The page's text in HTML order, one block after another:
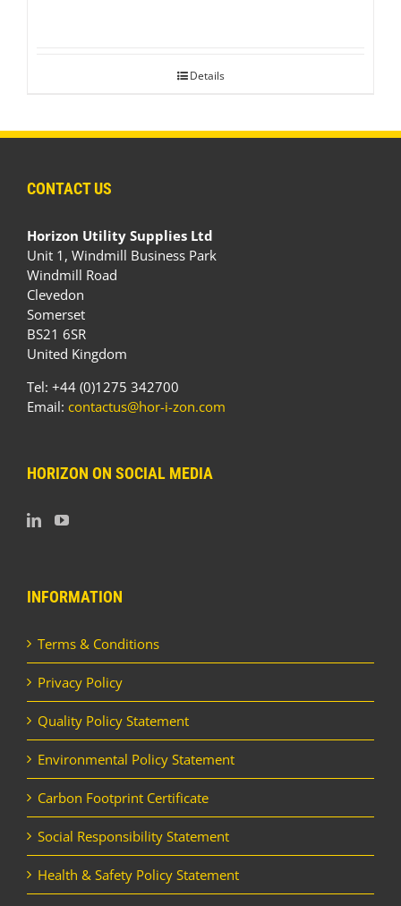
Details
CONTACT US
Horizon Utility Supplies Ltd
Unit 1, Windmill Business Park
Windmill Road
Clevedon
Somerset
BS21 6SR
United Kingdom
Tel: +44 (0)1275 342700
Email: contactus@hor-i-zon.com
HORIZON ON SOCIAL MEDIA
INFORMATION
Terms & Conditions
Privacy Policy
Quality Policy Statement
Environmental Policy Statement
Carbon Footprint Certificate
Social Responsibility Statement
Health & Safety Policy Statement